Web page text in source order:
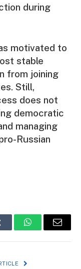
during
motivated to
stable
from joining
Still,
does not
democratic
managing
Russian
WhatsAppEmail